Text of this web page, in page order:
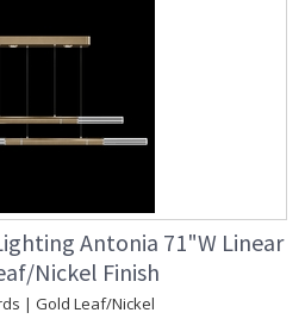
Antonia 71"W Linear
Nickel Finish
| Gold Leaf/Nickel